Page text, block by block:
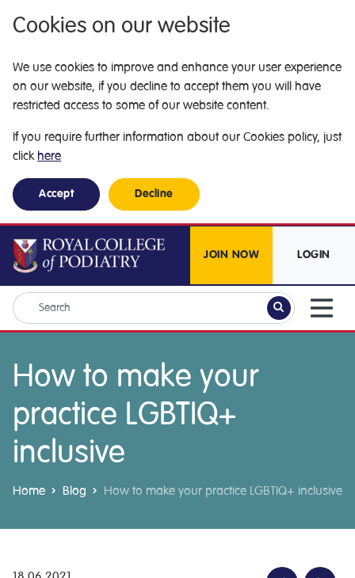
Cookies on our website
We use cookies to improve and enhance your user experience
on our website, if you decline to accept them you will have
restricted access to some of our website content.
If you require further information about our Cookies policy, just
click here
Accept Decline
JOIN NOW LOGIN
How to make your
practice LGBTIQ+
inclusive
Home Blog How to make your practice LGBTIQ+ inclusive